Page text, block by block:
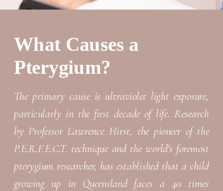
What Causes a
Pterygium?
The primary cause is ultraviolet light exposure,
particularly in the first decade of life. Research
by Professor Lawrence Hirst, the pioneer of the
P.E.R.F.E.C.T. technique and the world's foremost
pterygium researcher, has established that a child
growing up in Queensland faces a 40 times